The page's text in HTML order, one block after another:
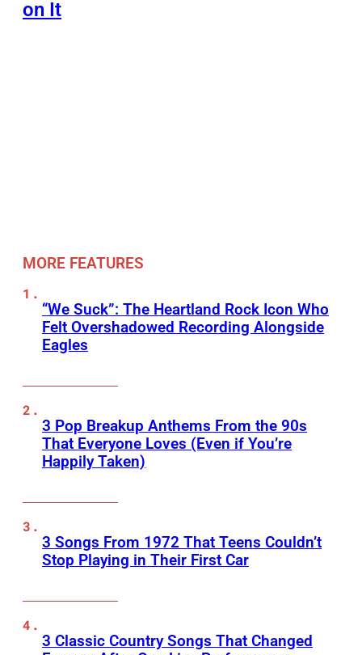
on It
MORE FEATURES
“We Suck”: The Heartland Rock Icon Who
Felt Overshadowed Recording Alongside
Eagles
3 Pop Breakup Anthems From the 90s
That Everyone Loves (Even if You’re
Happily Taken)
3 Songs From 1972 That Teens Couldn’t
Stop Playing in Their First Car
3 Classic Country Songs That Changed